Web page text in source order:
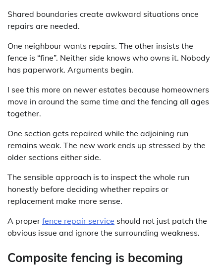
Shared boundaries create awkward situations once
repairs are needed.
One neighbour wants repairs. The other insists the
fence is “fine”. Neither side knows who owns it. Nobody
has paperwork. Arguments begin.
I see this more on newer estates because homeowners
move in around the same time and the fencing all ages
together.
One section gets repaired while the adjoining run
remains weak. The new work ends up stressed by the
older sections either side.
The sensible approach is to inspect the whole run
honestly before deciding whether repairs or
replacement make more sense.
A proper fence repair service should not just patch the
obvious issue and ignore the surrounding weakness.
Composite fencing is becoming